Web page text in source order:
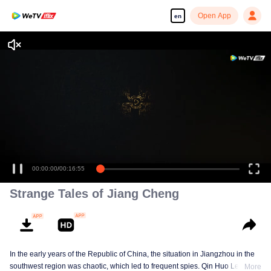
en Open App
00:00:00/00:16:55
Strange Tales of Jiang Cheng
In the early years of the Republic of China, the situation in Jiangzhou in the
southwest region was chaotic, which led to frequent spies. Qin Huo Le, who
More